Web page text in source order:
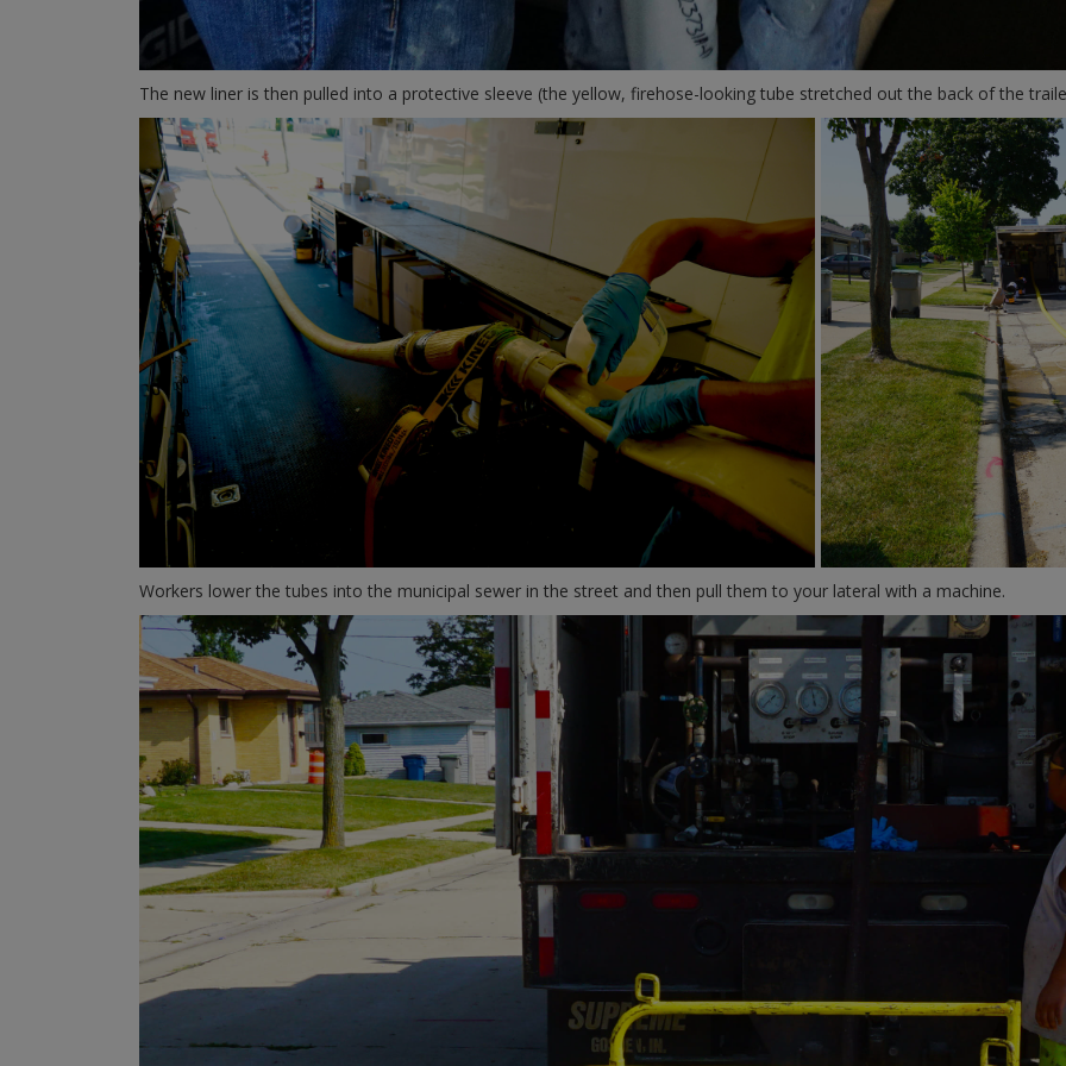
The new liner is then pulled into a protective sleeve (the yellow, firehose-looking tube stretched out the back of the
Workers lower the tubes into the municipal sewer in the street and then pull them to your lateral with a machine.